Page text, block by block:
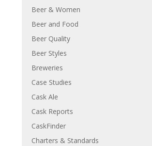
Beer & Women
Beer and Food
Beer Quality
Beer Styles
Breweries
Case Studies
Cask Ale
Cask Reports
CaskFinder
Charters & Standards